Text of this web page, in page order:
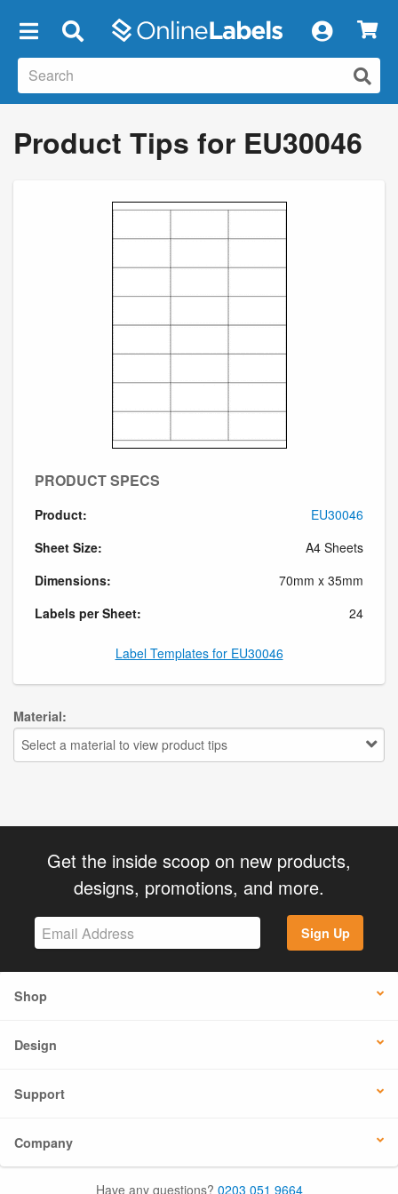
Product Tips for EU30046
PRODUCT SPECS
Product:
EU30046
Sheet Size:
A4 Sheets
Dimensions:
70mm x 35mm
Labels per Sheet:
24
Label Templates for EU30046
Material:
Select a material to view product tips
Get the inside scoop on new products,
designs, promotions, and more.
Sign Up
Shop
Design
Support
Company
Have any questions? 0203 051 9664